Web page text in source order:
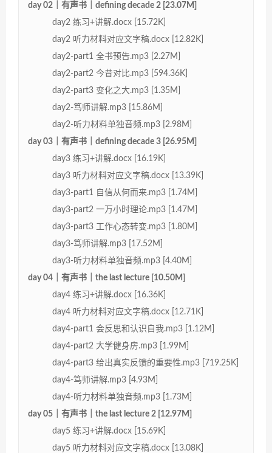
day 02｜有声书｜defining decade 2 [23.07M]
day2 练习+讲解.docx [15.72K]
day2 听力材料对应文字稿.docx [12.82K]
day2-part1 全书预告.mp3 [2.27M]
day2-part2 今昔对比.mp3 [594.36K]
day2-part3 变化之大.mp3 [1.35M]
day2-笃师讲解.mp3 [15.86M]
day2-听力材料单独音频.mp3 [2.98M]
day 03｜有声书｜defining decade 3 [26.95M]
day3 练习+讲解.docx [16.19K]
day3 听力材料对应文字稿.docx [13.39K]
day3-part1 自信从何而来.mp3 [1.74M]
day3-part2 一万小时理论.mp3 [1.47M]
day3-part3 工作心态转变.mp3 [1.80M]
day3-笃师讲解.mp3 [17.52M]
day3-听力材料单独音频.mp3 [4.40M]
day 04｜有声书｜the last lecture [10.50M]
day4 练习+讲解.docx [16.36K]
day4 听力材料对应文字稿.docx [12.71K]
day4-part1 会反思和认识自我.mp3 [1.12M]
day4-part2 大学健身房.mp3 [1.99M]
day4-part3 给出真实反馈的重要性.mp3 [719.25K]
day4-笃师讲解.mp3 [4.93M]
day4-听力材料单独音频.mp3 [1.73M]
day 05｜有声书｜the last lecture 2 [12.97M]
day5 练习+讲解.docx [15.69K]
day5 听力材料对应文字稿.docx [13.08K]